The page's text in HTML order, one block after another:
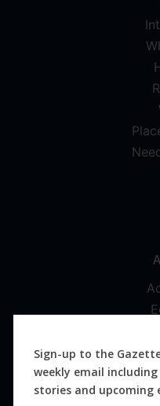
Sign-up to the
weekly email
stories and upcoming